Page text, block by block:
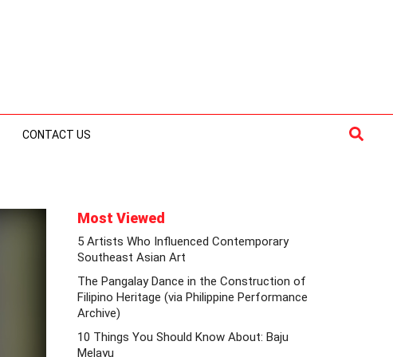
CONTACT US
Most Viewed
5 Artists Who Influenced Contemporary
Southeast Asian Art
The Pangalay Dance in the Construction of
Filipino Heritage (via Philippine Performance
Archive)
10 Things You Should Know About: Baju
Melayu